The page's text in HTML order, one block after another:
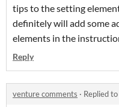
tips to the setting
definitely will add some
elements in the
Reply
venture comments · Replied to